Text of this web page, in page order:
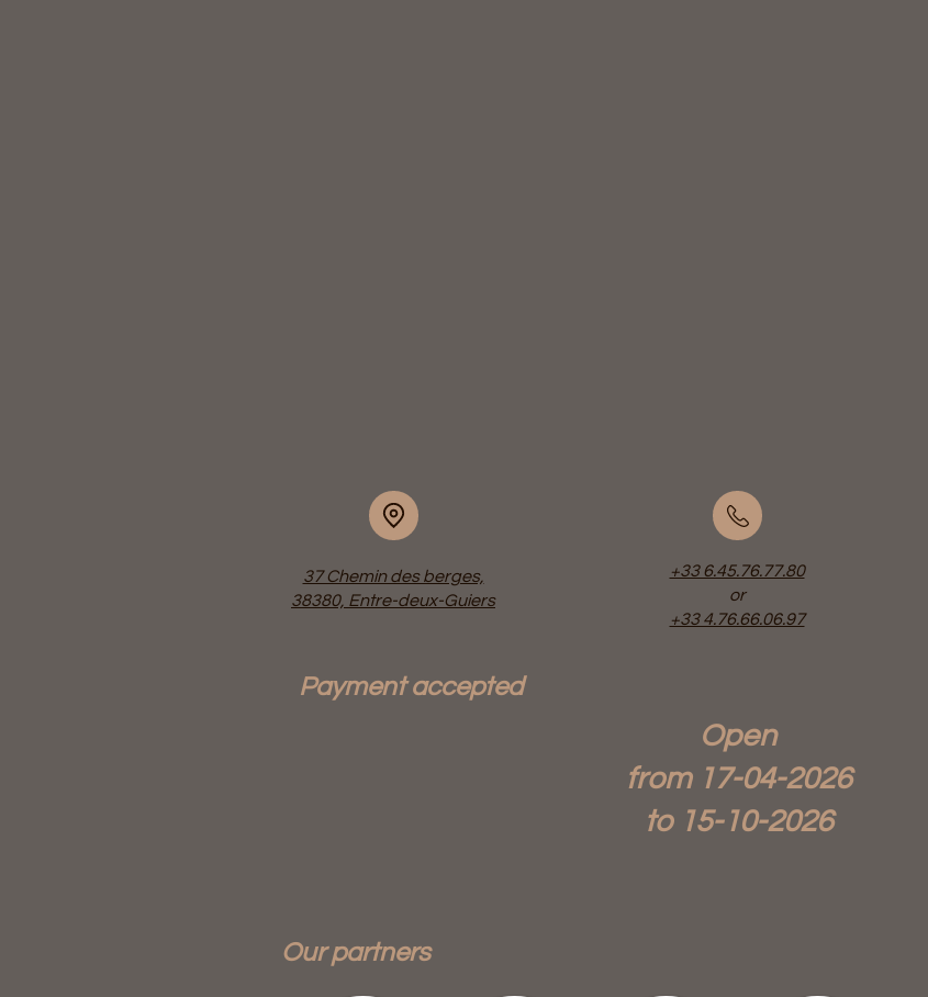
37 Chemin des berges,
38380, Entre-deux-Guiers
+33 6.45.76.77.80
or
+33 4.76.66.06.97
Payment accepted
Open
from 17-04-2026
to 15-10-2026
Our partners